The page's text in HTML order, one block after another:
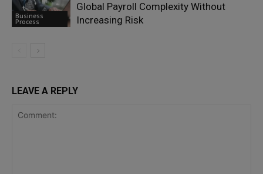
Business
Process
Global Payroll Complexity Without
Increasing Risk
LEAVE A REPLY